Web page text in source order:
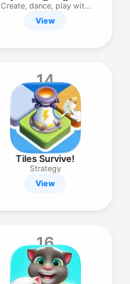
Create, dance, play with
cat!
View
14
Tiles Survive!
Strategy
View
16